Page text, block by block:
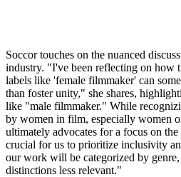
Soccor touches on the nuanced
industry. "I've been reflecting on how
labels like 'female filmmaker' can
than foster unity," she shares,
like "male filmmaker." While
by women in film, especially women
ultimately advocates for a focus on
crucial for us to prioritize inclusivity
our work will be categorized by
distinctions less relevant."